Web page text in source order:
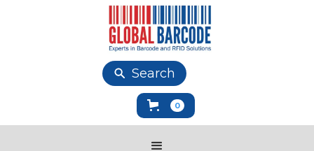
Search
0